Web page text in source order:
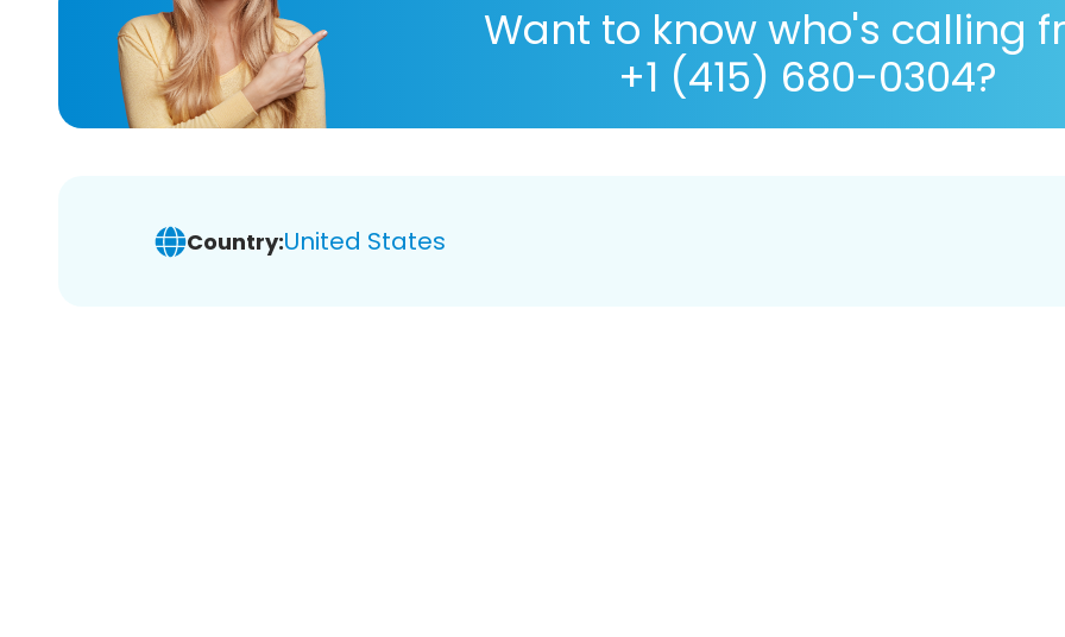
Want to know who's calling
+1 (415) 680-0304?
Country:United States